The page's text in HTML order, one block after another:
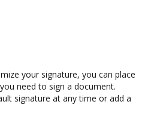
your signature, you can place
need to sign a document.
signature at any time or add a